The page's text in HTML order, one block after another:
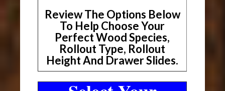
Review The Options Below
To Help Choose Your
Perfect Wood Species,
Rollout Type, Rollout
Height And Drawer Slides.